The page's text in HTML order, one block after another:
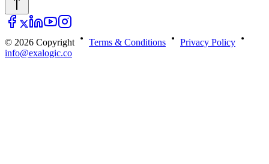
© 2026 Copyright Terms & Conditions
Privacy Policy
info@exalogic.co